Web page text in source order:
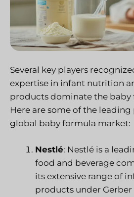
Several key players
expertise in infant nutrition
products dominate the baby
Here are some of the leading
global baby formula market:
Nestlé: Nestlé is a
food and beverage
its extensive range of
products under Gerber